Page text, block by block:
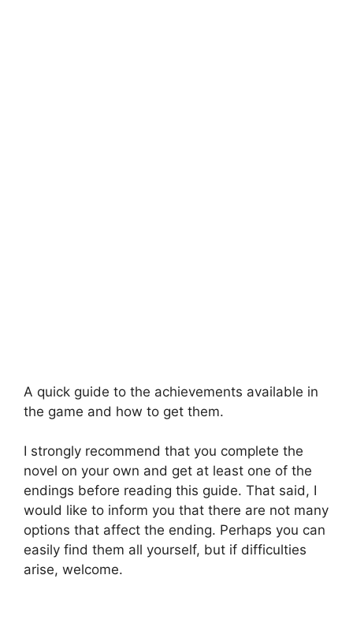
A quick guide to the achievements available in
the game and how to get them.
I strongly recommend that you complete the
novel on your own and get at least one of the
endings before reading this guide. That said, I
would like to inform you that there are not many
options that affect the ending. Perhaps you can
easily find them all yourself, but if difficulties
arise, welcome.